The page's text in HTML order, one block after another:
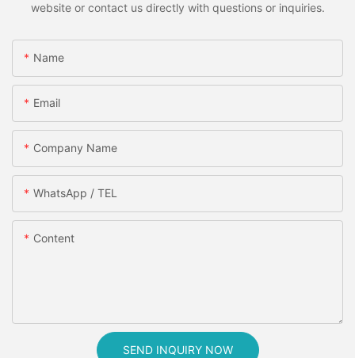
website or contact us directly with questions or inquiries.
Name
Email
Company Name
WhatsApp / TEL
Content
SEND INQUIRY NOW